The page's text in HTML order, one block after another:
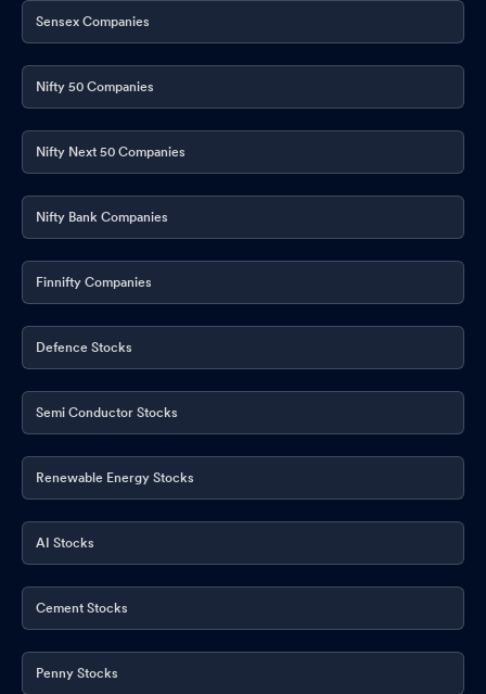
Sensex Companies
Nifty 50 Companies
Nifty Next 50 Companies
Nifty Bank Companies
Finnifty Companies
Defence Stocks
Semi Conductor Stocks
Renewable Energy Stocks
AI Stocks
Cement Stocks
Penny Stocks